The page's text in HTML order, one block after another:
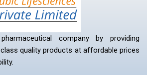
company by providing
quality products at affordable prices